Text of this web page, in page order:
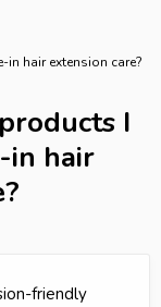
hair extension care?
I
in hair
friendly